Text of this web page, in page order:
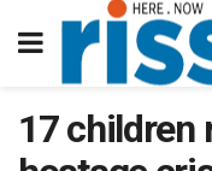
17 children